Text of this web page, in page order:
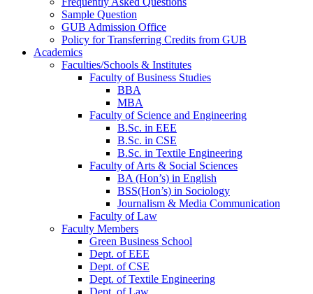
Sample Question
GUB Admission Office
Policy for Transferring Credits from GUB
Academics
Faculties/Schools & Institutes
Faculty of Business Studies
BBA
MBA
Faculty of Science and Engineering
B.Sc. in EEE
B.Sc. in CSE
B.Sc. in Textile Engineering
Faculty of Arts & Social Sciences
BA (Hon’s) in English
BSS(Hon’s) in Sociology
Journalism & Media Communication
Faculty of Law
Faculty Members
Green Business School
Dept. of EEE
Dept. of CSE
Dept. of Textile Engineering